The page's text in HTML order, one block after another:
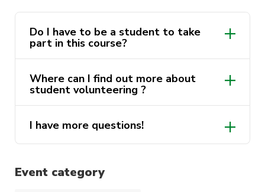
Navigating the volunteering systems
This course is delivered by Andrew Minutillo as
Volunteering “Lenny’s Mates” program
. Find
out more via the ‘Get Involved’ tab up the top.
Note: This course must be completed before you
Do I have to be a student to take
part in this course?
Where can I find out more about
student volunteering ?
here
I have more questions!
ActivateUTS.Volunteers@uts.edu.au
Event category